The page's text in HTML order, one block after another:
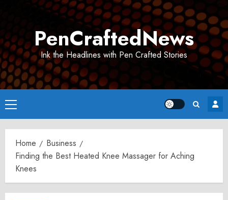
PenCraftedNews
Ink the Headlines with Pen Crafted Stories
Primary
Menu
Home
Business
Finding the Best Heated Knee Massager for Aching
Knees